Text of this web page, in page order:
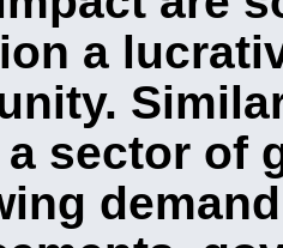
a
a sector of